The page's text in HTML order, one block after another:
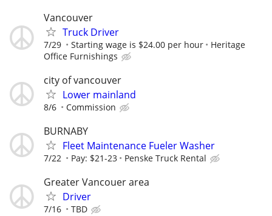
Vancouver
Truck Driver
7/29 Starting wage is $24.00 per hour
Heritage
Office Furnishings
city of vancouver
Lower mainland
8/6 Commission
BURNABY
Fleet Maintenance Fueler Washer
7/22 Pay: $21-23 Penske Truck Rental
Greater Vancouer area
Driver
7/16 TBD